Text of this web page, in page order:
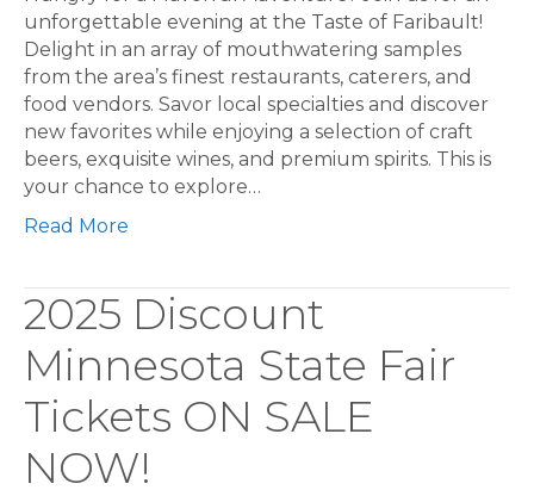
unforgettable evening at the Taste of Faribault!
Delight in an array of mouthwatering samples
from the area’s finest restaurants, caterers, and
food vendors. Savor local specialties and discover
new favorites while enjoying a selection of craft
beers, exquisite wines, and premium spirits. This is
your chance to explore…
Read More
2025 Discount
Minnesota State Fair
Tickets ON SALE
NOW!